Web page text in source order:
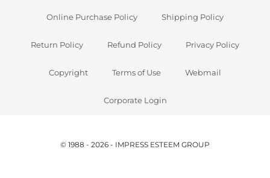
Online Purchase Policy Shipping Policy
Return Policy Refund Policy Privacy Policy
Copyright Terms of Use Webmail
Corporate Login
© 1988 - 2026 - IMPRESS ESTEEM GROUP